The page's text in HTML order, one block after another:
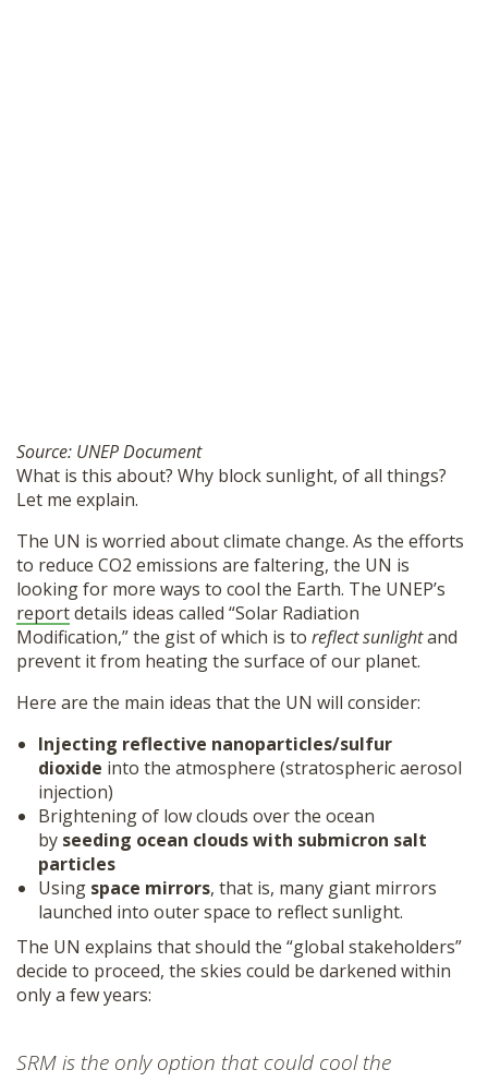
Source: UNEP Document
What is this about? Why block sunlight, of all things?
Let me explain.
The UN is worried about climate change. As the efforts
to reduce CO2 emissions are faltering, the UN is
looking for more ways to cool the Earth. The UNEP’s
reportdetails ideas called “Solar Radiation
Modification,” the gist of which is to reflect sunlightand
prevent it from heating the surface of our planet.
Here are the main ideas that the UN will consider:
Injecting reflective nanoparticles/sulfur
dioxide into the atmosphere (stratospheric aerosol
injection)
Brightening of low clouds over the ocean
by seeding ocean clouds with submicron salt
particles
Using space mirrors, that is, many giant mirrors
launched into outer space to reflect sunlight.
The UN explains that should the “global stakeholders”
decide to proceed, the skies could be darkened within
only a few years:
SRM is the only option that could cool the